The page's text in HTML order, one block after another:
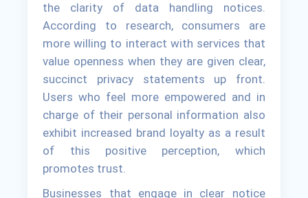
the clarity of data handling notices.
According to research, consumers are
more willing to interact with services that
value openness when they are given clear,
succinct privacy statements up front.
Users who feel more empowered and in
charge of their personal information also
exhibit increased brand loyalty as a result
of this positive perception, which
promotes trust.
Businesses that engage in clear notice